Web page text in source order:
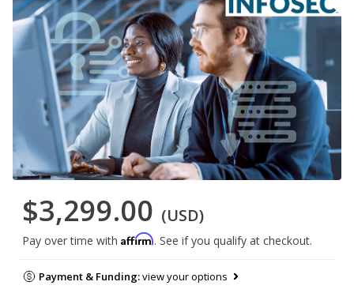
$3,299.00 (USD)
Pay over time with Affirm. See if you qualify at checkout.
Payment & Funding:view your options